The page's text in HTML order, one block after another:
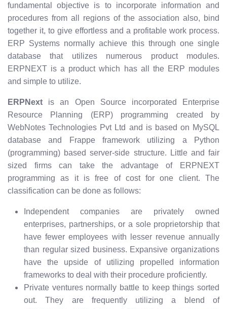
fundamental objective is to incorporate information and
procedures from all regions of the association also, bind
together it, to give effortless and a profitable work process.
ERP Systems normally achieve this through one single
database that utilizes numerous product modules.
ERPNEXT is a product which has all the ERP modules
and simple to utilize.
ERPNext is an Open Source incorporated Enterprise
Resource Planning (ERP) programming created by
WebNotes Technologies Pvt Ltd and is based on MySQL
database and Frappe framework utilizing a Python
(programming) based server-side structure. Little and fair
sized firms can take the advantage of ERPNEXT
programming as it is free of cost for one client. The
classification can be done as follows:
Independent companies are privately owned
enterprises, partnerships, or a sole proprietorship that
have fewer employees with lesser revenue annually
than regular sized business. Expansive organizations
have the upside of utilizing propelled information
frameworks to deal with their procedure proficiently.
Private ventures normally battle to keep things sorted
out. They are frequently utilizing a blend of